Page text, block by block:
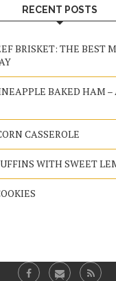
RECENT POSTS
BRISKET: THE BEST
BAKED HAM –
CASSEROLE
WITH SWEET